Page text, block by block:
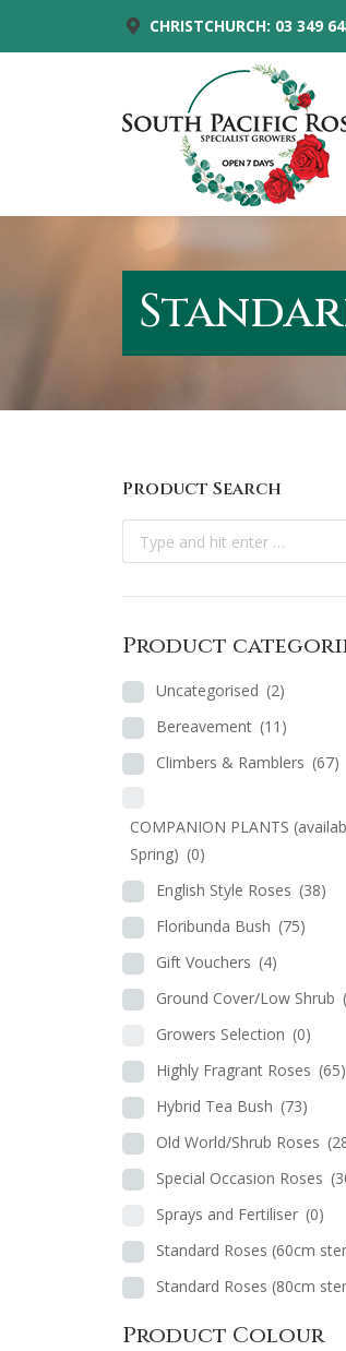
CHRISTCHURCH: 03 349
Product Search
Search:
Product
Uncategorised (2)
Bereavement (11)
Climbers & Ramblers (67)
COMPANION PLANTS
Spring) (0)
English Style Roses (38)
Floribunda Bush (75)
Gift Vouchers (4)
Ground Cover/Low Shrub
Growers Selection (0)
Highly Fragrant Roses (65)
Hybrid Tea Bush (73)
Old World/Shrub Roses
Special Occasion Roses
Sprays and Fertiliser (0)
Standard Roses (60cm
Standard Roses (80cm
Product Colour